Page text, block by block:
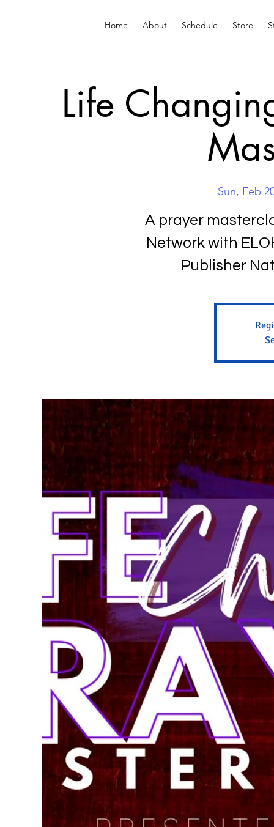
Home About Schedule Store
Life
Sun, Feb
A prayer
Network with
Publisher